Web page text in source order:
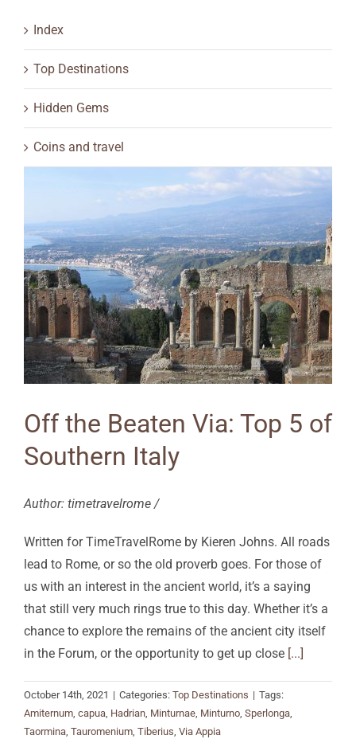
Index
Top Destinations
Hidden Gems
Coins and travel
Off the Beaten Via: Top 5 of
Southern Italy
Author: timetravelrome /
Written for TimeTravelRome by Kieren Johns. All roads
lead to Rome, or so the old proverb goes. For those of
us with an interest in the ancient world, it’s a saying
that still very much rings true to this day. Whether it’s a
chance to explore the remains of the ancient city itself
in the Forum, or the opportunity to get up close [...]
October 14th, 2021 | Categories: Top Destinations | Tags:
Amiternum capua Hadrian Minturnae Minturno Sperlonga
Taormina Tauromenium Tiberius Via Appia